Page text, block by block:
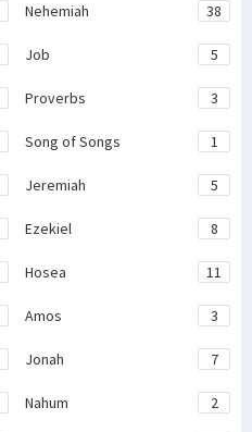
Nehemiah 38
Job 5
Proverbs 3
Song of Songs 1
Jeremiah 5
Ezekiel 8
Hosea 11
Amos 3
Jonah 7
Nahum 2